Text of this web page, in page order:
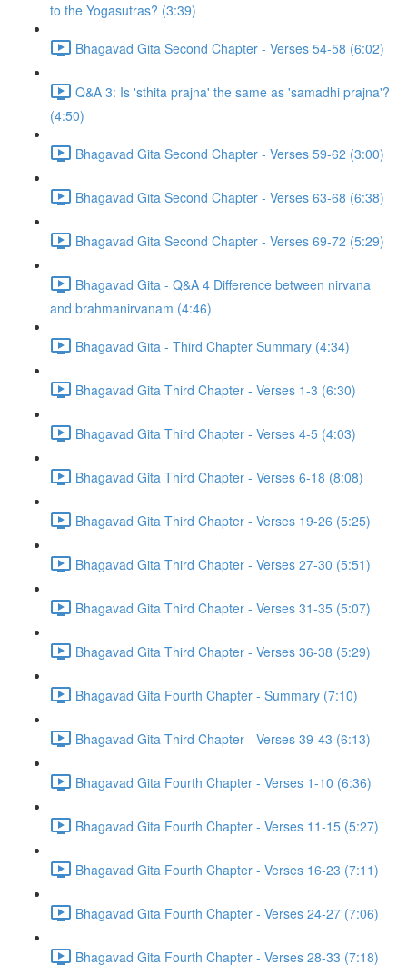
to the Yogasutras? (3:39)
Bhagavad Gita Second Chapter - Verses 54-58 (6:02)
Q&A 3: Is 'sthita prajna' the same as 'samadhi prajna'?
(4:50)
Bhagavad Gita Second Chapter - Verses 59-62 (3:00)
Bhagavad Gita Second Chapter - Verses 63-68 (6:38)
Bhagavad Gita Second Chapter - Verses 69-72 (5:29)
Bhagavad Gita - Q&A 4 Difference between nirvana
and brahmanirvanam (4:46)
Bhagavad Gita - Third Chapter Summary (4:34)
Bhagavad Gita Third Chapter - Verses 1-3 (6:30)
Bhagavad Gita Third Chapter - Verses 4-5 (4:03)
Bhagavad Gita Third Chapter - Verses 6-18 (8:08)
Bhagavad Gita Third Chapter - Verses 19-26 (5:25)
Bhagavad Gita Third Chapter - Verses 27-30 (5:51)
Bhagavad Gita Third Chapter - Verses 31-35 (5:07)
Bhagavad Gita Third Chapter - Verses 36-38 (5:29)
Bhagavad Gita Fourth Chapter - Summary (7:10)
Bhagavad Gita Third Chapter - Verses 39-43 (6:13)
Bhagavad Gita Fourth Chapter - Verses 1-10 (6:36)
Bhagavad Gita Fourth Chapter - Verses 11-15 (5:27)
Bhagavad Gita Fourth Chapter - Verses 16-23 (7:11)
Bhagavad Gita Fourth Chapter - Verses 24-27 (7:06)
Bhagavad Gita Fourth Chapter - Verses 28-33 (7:18)